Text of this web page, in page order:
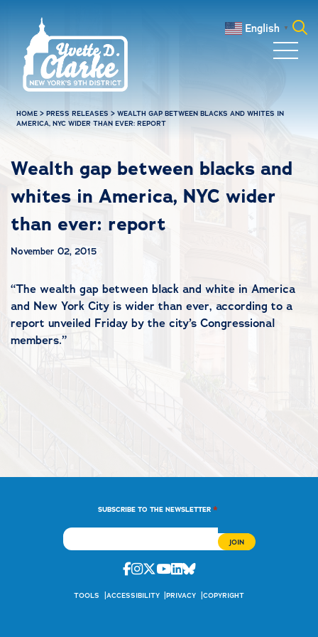
English ▼
HOME >PRESS RELEASES >WEALTH GAP BETWEEN BLACKS AND WHITES IN
AMERICA, NYC WIDER THAN EVER: REPORT
Wealth gap between blacks and
whites in America, NYC wider
than ever: report
November 02, 2015
“The wealth gap between black and white in America
and New York City is wider than ever, according to a
report unveiled Friday by the city’s Congressional
members.”
SUBSCRIBE TO THE NEWSLETTER *
Facebook
Instagram
Twitter
Youtube
Linkedin
Bluesky
TOOLS ACCESSIBILITY PRIVACY COPYRIGHT